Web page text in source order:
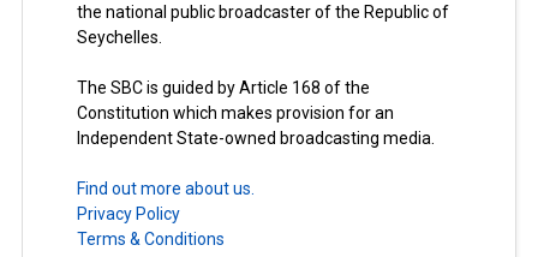
the national public broadcaster of the Republic of
Seychelles.
The SBC is guided by Article 168 of the
Constitution which makes provision for an
Independent State-owned broadcasting media.
Find out more about us.
Privacy Policy
Terms & Conditions